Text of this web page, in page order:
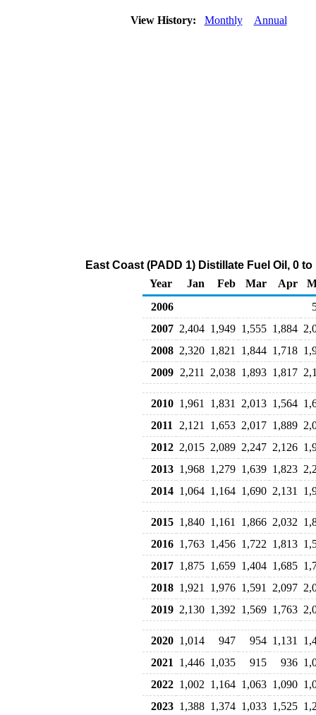
View History: Monthly Annual
East Coast (PADD 1) Distillate Fuel Oil, 0
Year
Jan Feb Mar Apr
2006
2007 2,404 1,949 1,555 1,884
2008 2,320 1,821 1,844 1,718
2009 2,211 2,038 1,893 1,817
2010 1,961 1,831 2,013 1,564
2011
2,121 1,653 2,017 1,889
2012 2,015 2,089 2,247 2,126
2013 1,968 1,279 1,639 1,823
2014 1,064 1,164 1,690 2,131
2015 1,840 1,161 1,866 2,032
2016 1,763 1,456 1,722 1,813
2017 1,875 1,659 1,404 1,685
2018 1,921 1,976 1,591 2,097
2019 2,130 1,392 1,569 1,763
2020 1,014 947 954 1,131
2021
1,446 1,035 915 936
2022 1,002 1,164 1,063 1,090
2023 1,388 1,374 1,033 1,525